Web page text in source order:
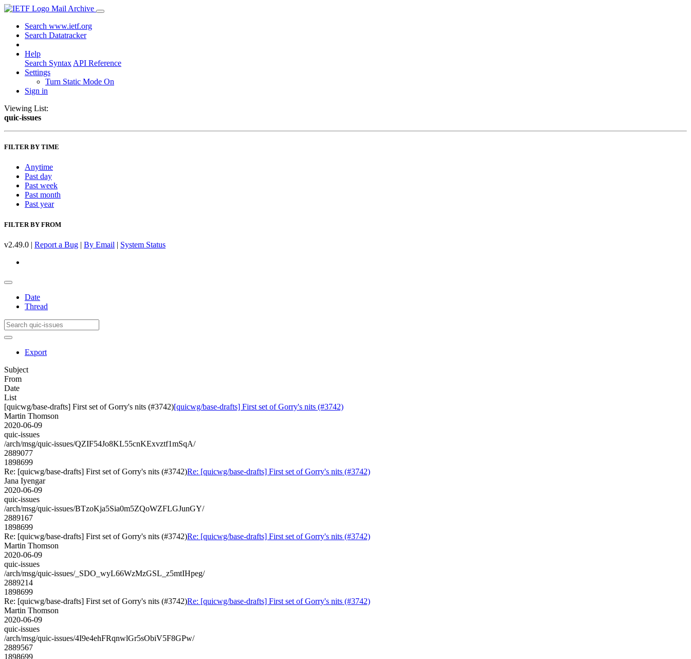
Mail Archive
Search www.ietf.org
Search Datatracker
Help
Search Syntax API Reference
Settings
Turn Static Mode On
Sign in
Viewing List:
quic-issues
FILTER BY TIME
Anytime
Past day
Past week
Past month
Past year
FILTER BY FROM
v2.49.0 | Report a Bug | By Email | System Status
Date
Thread
Export
Subject
From
Date
List
[quicwg/base-drafts] First set of Gorry's nits (#3742)[quicwg/base-drafts] First set of Gorry's nits (#3742)
Martin Thomson
2020-06-09
quic-issues
/arch/msg/quic-issues/QZIF54Jo8KL55cnKExvztf1mSqA/
2889077
1898699
Re: [quicwg/base-drafts] First set of Gorry's nits (#3742)Re: [quicwg/base-drafts] First set of Gorry's nits (#3742)
Jana Iyengar
2020-06-09
quic-issues
/arch/msg/quic-issues/BTzoKja5Sia0m5ZQoWZFLGJunGY/
2889167
1898699
Re: [quicwg/base-drafts] First set of Gorry's nits (#3742)Re: [quicwg/base-drafts] First set of Gorry's nits (#3742)
Martin Thomson
2020-06-09
quic-issues
/arch/msg/quic-issues/_SDO_wyL66WzMzGSL_z5mtIHpeg/
2889214
1898699
Re: [quicwg/base-drafts] First set of Gorry's nits (#3742)Re: [quicwg/base-drafts] First set of Gorry's nits (#3742)
Martin Thomson
2020-06-09
quic-issues
/arch/msg/quic-issues/4I9e4ehFRqnwlGr5sObiV5F8GPw/
2889567
1898699